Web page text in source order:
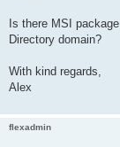
Is there MSI
Directory domain?
With kind regards,
Alex
flexadmin